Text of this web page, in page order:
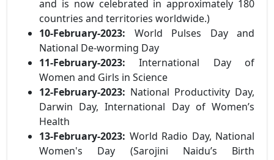
and is now celebrated in approximately 180
countries and territories worldwide.)
10-February-2023: World Pulses Day and
National De-worming Day
11-February-2023: International Day of
Women and Girls in Science
12-February-2023: National Productivity Day,
Darwin Day, International Day of Women’s
Health
13-February-2023: World Radio Day, National
Women's Day (Sarojini Naidu’s Birth